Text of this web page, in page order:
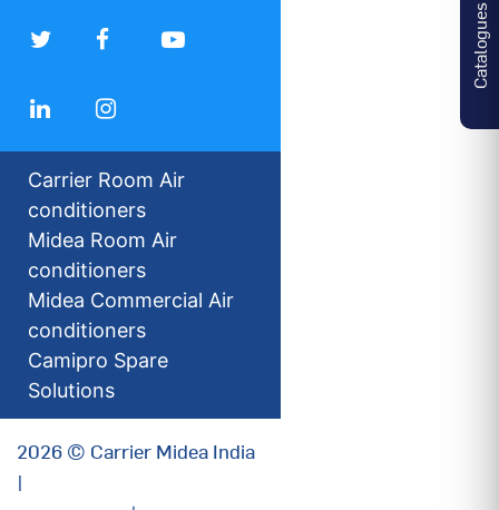
Carrier Room Air
conditioners
Midea Room Air
conditioners
Midea Commercial Air
conditioners
Camipro Spare
Solutions
2026 © Carrier Midea India
|
Catalogues